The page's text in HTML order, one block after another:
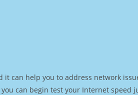
can help you to address network
can begin test your Internet speed